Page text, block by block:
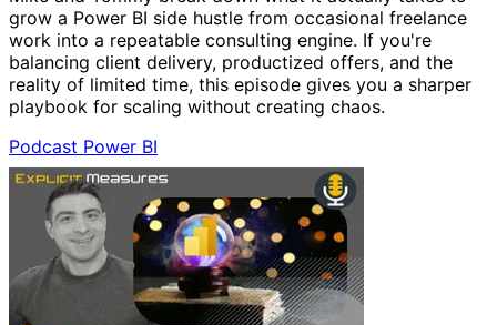
grow a Power BI side hustle from occasional freelance
work into a repeatable consulting engine. If you're
balancing client delivery, productized offers, and the
reality of limited time, this episode gives you a sharper
playbook for scaling without creating chaos.
Podcast Power BI